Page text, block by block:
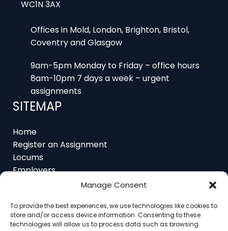
Manage Consent
To provide the best experiences, we use technologies like cookies to
store and/or access device information. Consenting to these
technologies will allow us to process data such as browsing
Coventry and Glasgow
9am-5pm Monday to Friday – office hours
8am-10pm 7 days a week – urgent
assignments
SITEMAP
Register an Assignment
Locums
Employers
Job Feed
Contact